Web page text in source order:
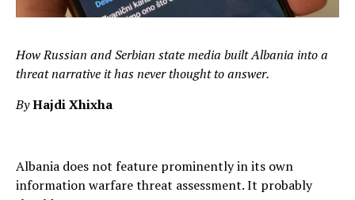
How Russian and Serbian state media built Albania into a
threat narrative it has never thought to answer.
ByHajdi Xhixha
Albania does not feature prominently in its own
information warfare threat assessment. It probably